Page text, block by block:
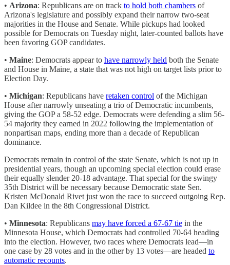
• Arizona: Republicans are on track to hold both chambers of
Arizona's legislature and possibly expand their narrow two-seat
majorities in the House and Senate. While pickups had looked
possible for Democrats on Tuesday night, later-counted ballots have
been favoring GOP candidates.
• Maine: Democrats appear to have narrowly held both the Senate
and House in Maine, a state that was not high on target lists prior to
Election Day.
• Michigan: Republicans have retaken control of the Michigan
House after narrowly unseating a trio of Democratic incumbents,
giving the GOP a 58-52 edge. Democrats were defending a slim 56-
54 majority they earned in 2022 following the implementation of
nonpartisan maps, ending more than a decade of Republican
dominance.
Democrats remain in control of the state Senate, which is not up in
presidential years, though an upcoming special election could erase
their equally slender 20-18 advantage. That special for the swingy
35th District will be necessary because Democratic state Sen.
Kristen McDonald Rivet just won the race to succeed outgoing Rep.
Dan Kildee in the 8th Congressional District.
• Minnesota: Republicans may have forced a 67-67 tie in the
Minnesota House, which Democrats had controlled 70-64 heading
into the election. However, two races where Democrats lead—in
one case by 28 votes and in the other by 13 votes—are headed to
automatic recounts.